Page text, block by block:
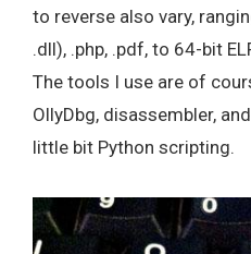
to reverse also vary,
.dll), .php, .pdf, to 64-bit
The tools I use are of
OllyDbg, disassembler,
little bit Python scripting.